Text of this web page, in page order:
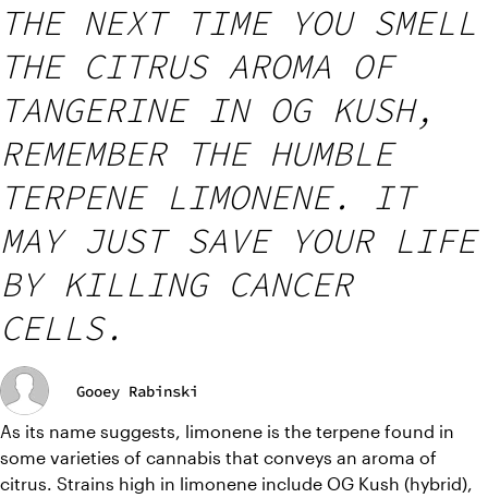
THE NEXT TIME YOU SMELL
THE CITRUS AROMA OF
TANGERINE IN OG KUSH,
REMEMBER THE HUMBLE
TERPENE LIMONENE. IT
MAY JUST SAVE YOUR LIFE
BY KILLING CANCER
CELLS.
Gooey Rabinski
As its name suggests, limonene is the terpene found in
some varieties of cannabis that conveys an aroma of
citrus. Strains high in limonene include OG Kush (hybrid),